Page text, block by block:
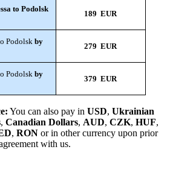
to Podolsk
189 EUR
Podolsk by
279 EUR
Podolsk by
379 EUR
You can also pay in USD, Ukrainian
, Canadian Dollars, AUD, CZK, HUF,
, RONor in other currency upon prior
with us.